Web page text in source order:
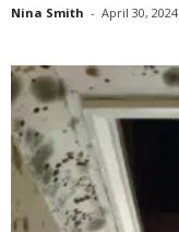
Nina Smith - April 30, 2024